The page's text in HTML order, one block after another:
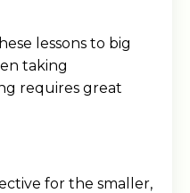
lessons to big
taking
requires great
for the smaller,